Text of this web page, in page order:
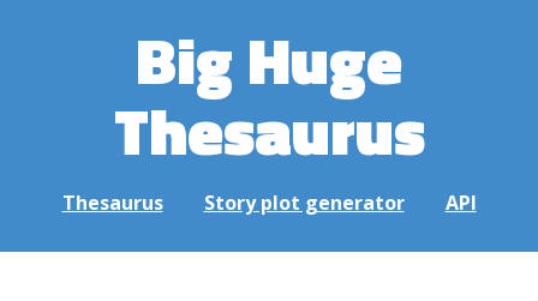
Big Huge
Thesaurus
Thesaurus Story plot generator API